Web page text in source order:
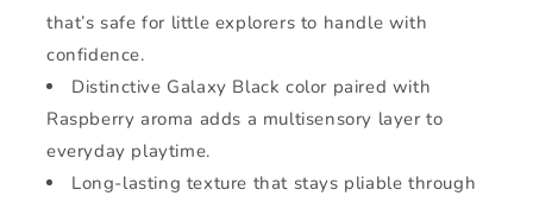
that’s safe for little explorers to handle with
confidence.
Distinctive Galaxy Black color paired with
Raspberry aroma adds a multisensory layer to
everyday playtime.
Long-lasting texture that stays pliable through